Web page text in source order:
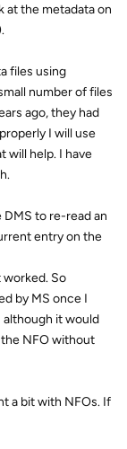
at the metadata on
files using
number of files
ago, they had
I will use
will help. I have
to re-read an
entry on the
worked. So
by MS once I
although it would
NFO without
a bit with NFOs. If